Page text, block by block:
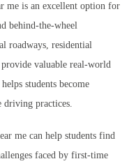
me is an excellent option for
behind-the-wheel
roadways, residential
valuable real-world
students become
driving practices.
me can help students find
faced by first-time